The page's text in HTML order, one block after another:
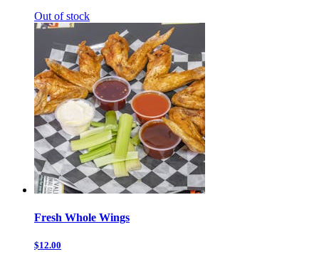
Out of stock
Fresh Whole Wings
$12.00